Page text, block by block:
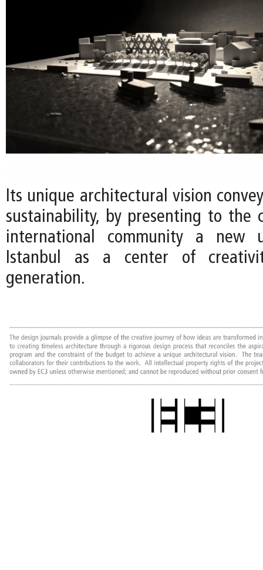
Its unique architectural vision
sustainability, by presenting to the
international community a new
Istanbul as a center of
generation.